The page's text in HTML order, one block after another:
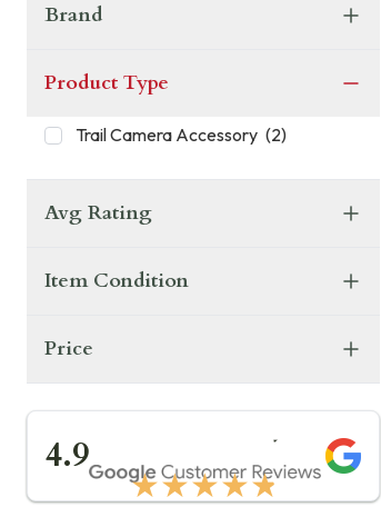
Brand
Product Type
Trail Camera Accessory (2)
Avg Rating
Item Condition
Price
4.9
★★★★★
★★★★★